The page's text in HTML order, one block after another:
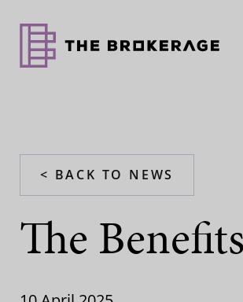
< BACK TO NEWS
The